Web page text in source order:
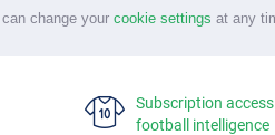
change your cookie settings at any
Subscription
football intelligence